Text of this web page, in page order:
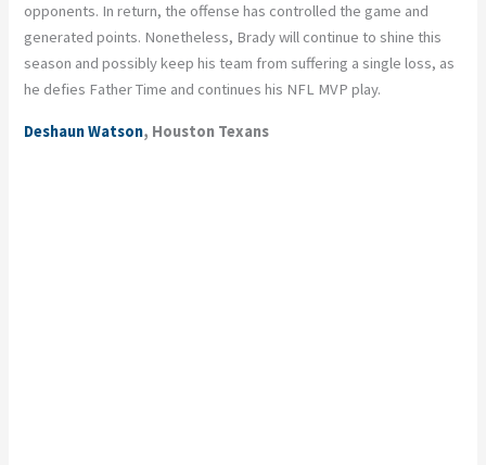
opponents. In return, the offense has controlled the game and
generated points. Nonetheless, Brady will continue to shine this
season and possibly keep his team from suffering a single loss, as
he defies Father Time and continues his NFL MVP play.
Deshaun Watson, Houston Texans